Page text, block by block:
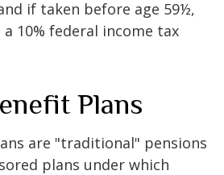
if taken before age 59½,
10% federal income tax
Plans
are "traditional" pensions
plans under which